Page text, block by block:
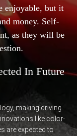
enjoyable, but it
money. Self-
as they will be
In Future
making driving
like color-
are expected to